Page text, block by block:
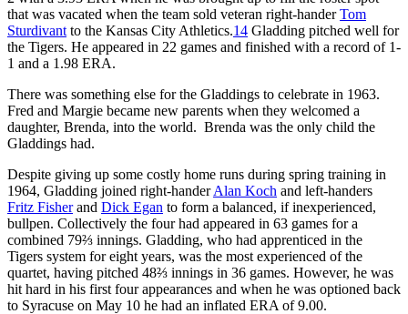
that was vacated when the team sold veteran right-handerTom
Sturdivant to the Kansas City Athletics.14 Gladding pitched well for
the Tigers. He appeared in 22 games and finished with a record of 1-
1 and a 1.98 ERA.
There was something else for the Gladdings to celebrate in 1963.
Fred and Margie became new parents when they welcomed a
daughter, Brenda, into the world. Brenda was the only child the
Gladdings had.
Despite giving up some costly home runs during spring training in
1964, Gladding joined right-handerAlan Koch and left-handers
Fritz Fisherand Dick Egan to form a balanced, if inexperienced,
bullpen. Collectively the four had appeared in 63 games for a
combined 79⅔ innings. Gladding, who had apprenticed in the
Tigers system for eight years, was the most experienced of the
quartet, having pitched 48⅔ innings in 36 games. However, he was
hit hard in his first four appearances and when he was optioned back
to Syracuse on May 10 he had an inflated ERA of 9.00.